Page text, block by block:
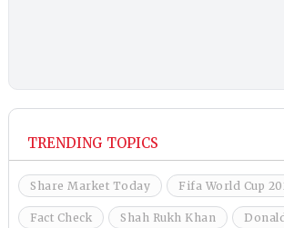
TRENDING TOPICS
Share Market Today Fifa World Cup
Fact Check Shah Rukh Khan